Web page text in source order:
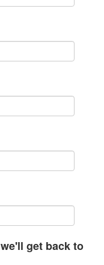
get back to